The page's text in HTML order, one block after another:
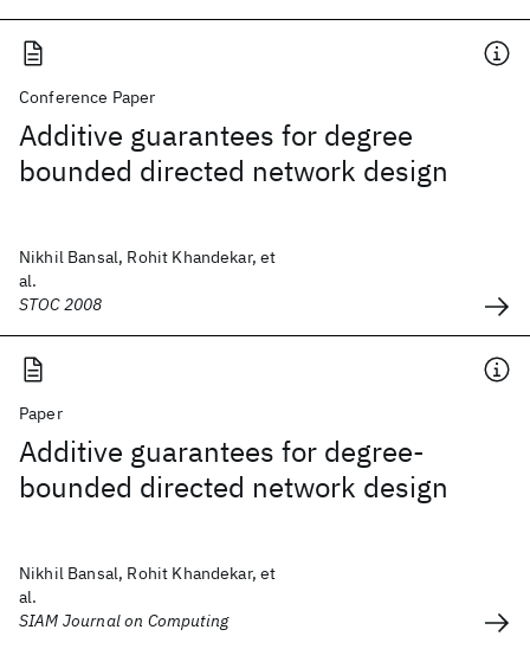
Conference Paper
Additive guarantees for degree
bounded directed network design
Nikhil Bansal, Rohit Khandekar, et
al.
STOC 2008
Paper
Additive guarantees for degree-
bounded directed network design
Nikhil Bansal, Rohit Khandekar, et
al.
SIAM Journal on Computing